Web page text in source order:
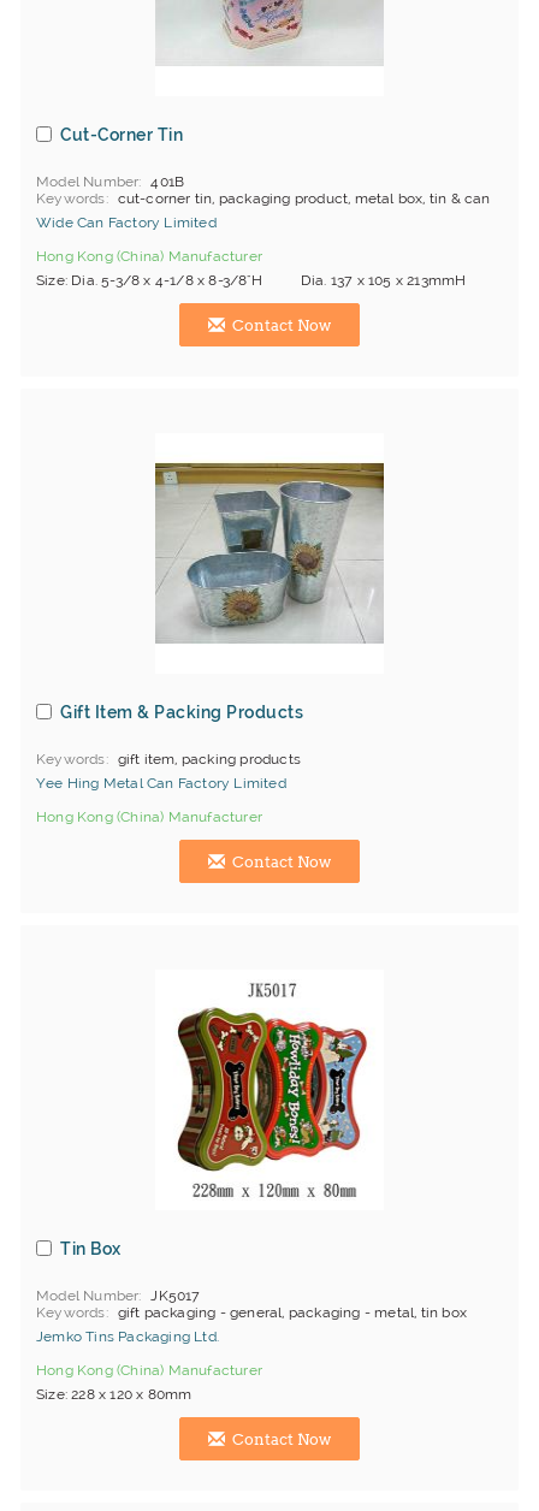
Cut-Corner Tin
Model Number
401B
Keywords
cut-corner tin, packaging product, metal box, tin & can
Wide Can Factory Limited
Hong Kong (China) Manufacturer
Size: Dia. 5-3/8 x 4-1/8 x 8-3/8"H Dia. 137 x 105 x 213mmH
Contact Now
Gift Item & Packing Products
Keywords
gift item, packing products
Yee Hing Metal Can Factory Limited
Hong Kong (China) Manufacturer
Contact Now
Tin Box
Model Number
JK5017
Keywords
gift packaging - general, packaging - metal, tin box
Jemko Tins Packaging Ltd.
Hong Kong (China) Manufacturer
Size: 228 x 120 x 80mm
Contact Now